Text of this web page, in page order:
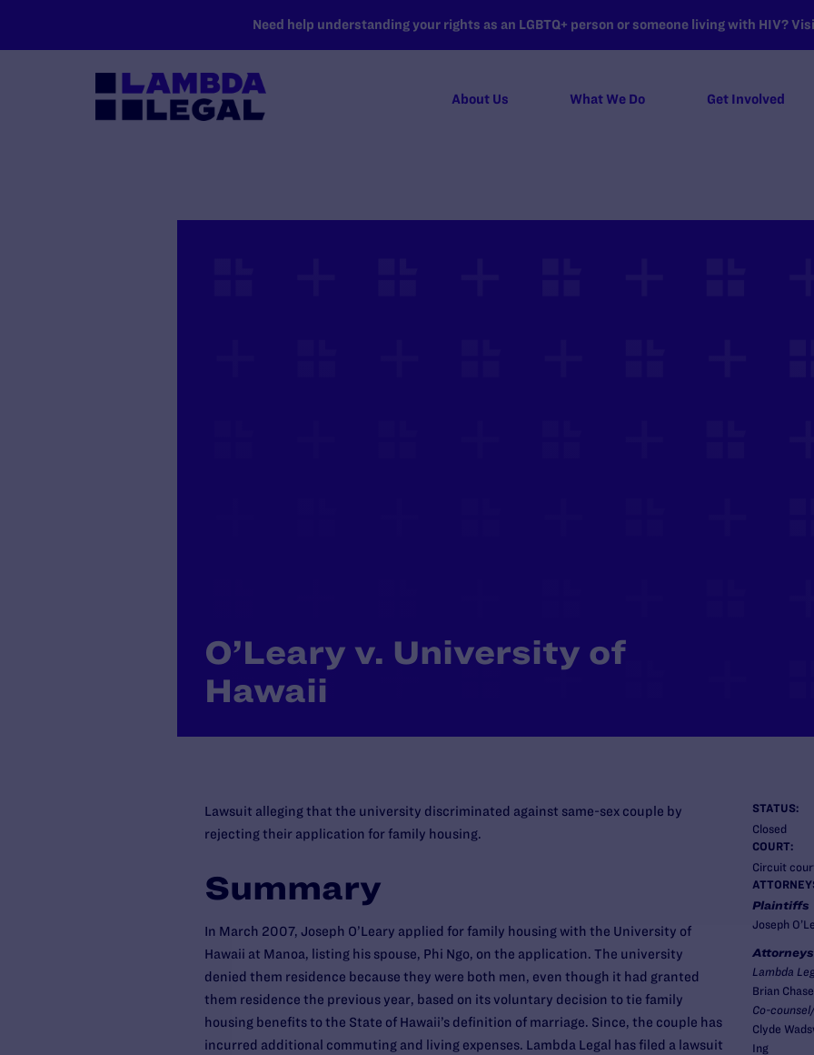
Need help understanding your rights as an LGBTQ+ person or someone living with HIV?
About Us What We Do Get Involved
O’Leary v. University of
Hawaii
STATUS:
Closed
COURT:
Circuit
Plaintiffs
Joseph
Attorneys
Lambda
Brian
Co-
Clyde
Ing
Lawsuit alleging that the university discriminated against same-sex couple by
rejecting their application for family housing.
Summary
In March 2007, Joseph O’Leary applied for family housing with the University of
Hawaii at Manoa, listing his spouse, Phi Ngo, on the application. The university
denied them residence because they were both men, even though it had granted
them residence the previous year, based on its voluntary decision to tie family
housing benefits to the State of Hawaii’s definition of marriage. Since, the couple has
incurred additional commuting and living expenses. Lambda Legal has filed a lawsuit